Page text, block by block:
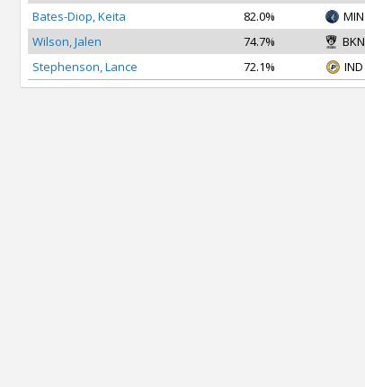
Bates-Diop, Keita 82.0% MIN
Wilson, Jalen
74.7% BKN
Stephenson, Lance
72.1% IND